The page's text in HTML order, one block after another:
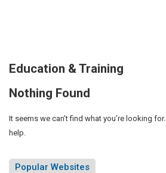
Education & Training
Nothing Found
It seems we can’t find what you’re looking
help.
Popular Websites